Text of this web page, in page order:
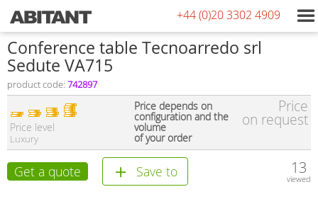
+44 (0)20 3302 4909
Conference table Tecnoarredo srl
Sedute VA715
product code: 742897
Price level
Luxury
Price depends on
configuration and the
volume
of your order
Price
on request
Get a quote Save to 13
viewed